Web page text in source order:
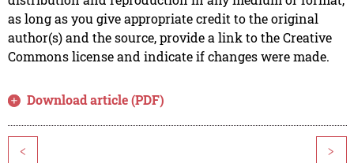
as long as you give appropriate credit to the original
author(s) and the source, provide a link to the Creative
Commons license and indicate if changes were made.
Download article (PDF)
< >